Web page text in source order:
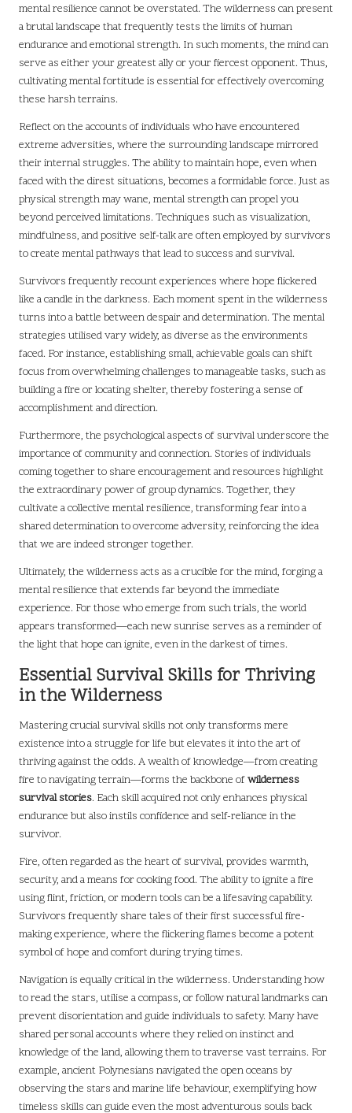
mental resilience cannot be overstated. The wilderness can present
a brutal landscape that frequently tests the limits of human
endurance and emotional strength. In such moments, the mind can
serve as either your greatest ally or your fiercest opponent. Thus,
cultivating mental fortitude is essential for effectively overcoming
these harsh terrains.
Reflect on the accounts of individuals who have encountered
extreme adversities, where the surrounding landscape mirrored
their internal struggles. The ability to maintain hope, even when
faced with the direst situations, becomes a formidable force. Just as
physical strength may wane, mental strength can propel you
beyond perceived limitations. Techniques such as visualization,
mindfulness, and positive self-talk are often employed by survivors
to create mental pathways that lead to success and survival.
Survivors frequently recount experiences where hope flickered
like a candle in the darkness. Each moment spent in the wilderness
turns into a battle between despair and determination. The mental
strategies utilised vary widely, as diverse as the environments
faced. For instance, establishing small, achievable goals can shift
focus from overwhelming challenges to manageable tasks, such as
building a fire or locating shelter, thereby fostering a sense of
accomplishment and direction.
Furthermore, the psychological aspects of survival underscore the
importance of community and connection. Stories of individuals
coming together to share encouragement and resources highlight
the extraordinary power of group dynamics. Together, they
cultivate a collective mental resilience, transforming fear into a
shared determination to overcome adversity, reinforcing the idea
that we are indeed stronger together.
Ultimately, the wilderness acts as a crucible for the mind, forging a
mental resilience that extends far beyond the immediate
experience. For those who emerge from such trials, the world
appears transformed—each new sunrise serves as a reminder of
the light that hope can ignite, even in the darkest of times.
Essential Survival Skills for Thriving
in the Wilderness
Mastering crucial survival skills not only transforms mere
existence into a struggle for life but elevates it into the art of
thriving against the odds. A wealth of knowledge—from creating
fire to navigating terrain—forms the backbone ofwilderness
survival stories. Each skill acquired not only enhances physical
endurance but also instils confidence and self-reliance in the
survivor.
Fire, often regarded as the heart of survival, provides warmth,
security, and a means for cooking food. The ability to ignite a fire
using flint, friction, or modern tools can be a lifesaving capability.
Survivors frequently share tales of their first successful fire-
making experience, where the flickering flames become a potent
symbol of hope and comfort during trying times.
Navigation is equally critical in the wilderness. Understanding how
to read the stars, utilise a compass, or follow natural landmarks can
prevent disorientation and guide individuals to safety. Many have
shared personal accounts where they relied on instinct and
knowledge of the land, allowing them to traverse vast terrains. For
example, ancient Polynesians navigated the open oceans by
observing the stars and marine life behaviour, exemplifying how
timeless skills can guide even the most adventurous souls back